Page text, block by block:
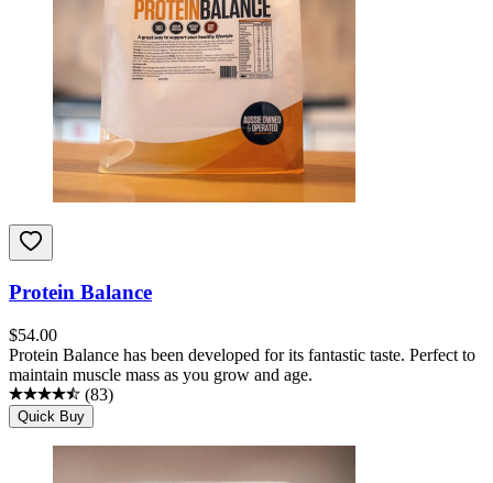
Protein Balance
$54.00
Protein Balance has been developed for its fantastic taste. Perfect to
maintain muscle mass as you grow and age.
(83)
Quick Buy